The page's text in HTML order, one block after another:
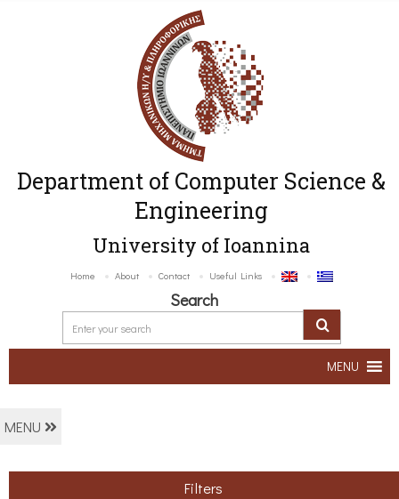
Department of Computer Science &
Engineering
University of Ioannina
Home About Contact Useful Links
Search
MENU
MENU
Filters